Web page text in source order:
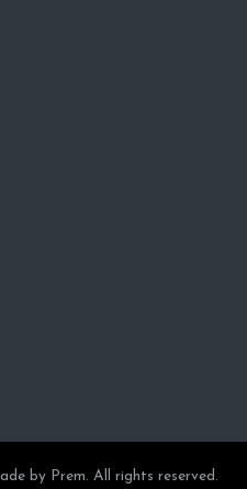
by Prem. All rights reserved.